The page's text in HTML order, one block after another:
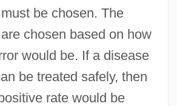
be chosen. The
chosen based on how
would be. If a disease
be treated safely, then
rate would be